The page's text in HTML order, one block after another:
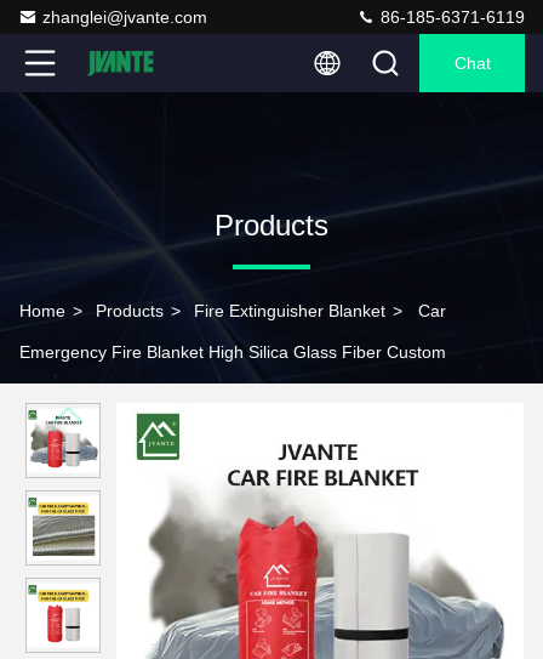
zhanglei@jvante.com 86-185-6371-6119
Chat
Products
Home > Products > Fire Extinguisher Blanket > Car
Emergency Fire Blanket High Silica Glass Fiber Custom